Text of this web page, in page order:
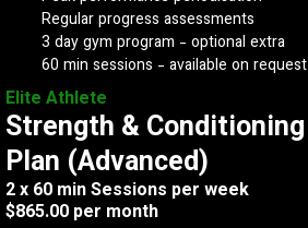
Regular progress assessments
3 day gym program - optional extra
60 min sessions - available on request
Elite Athlete
Strength & Conditioning
Plan (Advanced)
2 x 60 min Sessions per week
$865.00 per month